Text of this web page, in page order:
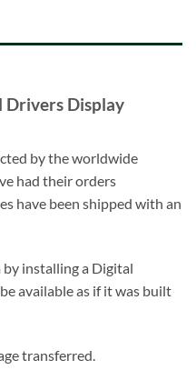
Display
by the worldwide
had their orders
have been shipped with an
installing a Digital
available as if it was built
transferred.